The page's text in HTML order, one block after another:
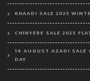
KHAADI SALE 2025
CHINYERE SALE 2025
14 AUGUST AZADI SALE
DAY